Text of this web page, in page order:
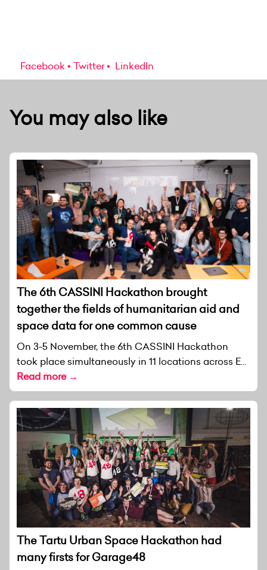
Facebook Twitter LinkedIn
You may also like
The 6th CASSINI Hackathon brought
together the fields of humanitarian aid and
space data for one common cause
On 3-5 November, the 6th CASSINI Hackathon
took place simultaneously in 11 locations across E...
Read more →
The Tartu Urban Space Hackathon had
many firsts for Garage48